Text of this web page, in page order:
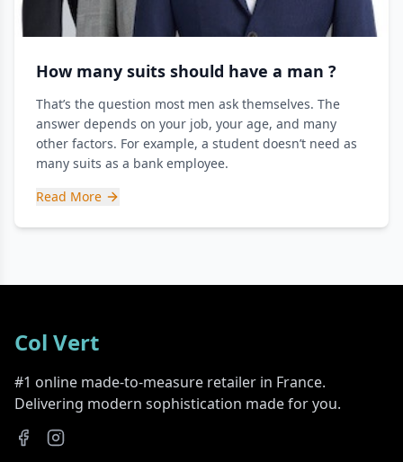
How many suits should have a man ?
That’s the question most men ask themselves. The
answer depends on your job, your age, and many
other factors. For example, a student doesn’t need as
many suits as a bank employee.
Read More
Col Vert
#1 online made-to-measure retailer in France.
Delivering modern sophistication made for you.